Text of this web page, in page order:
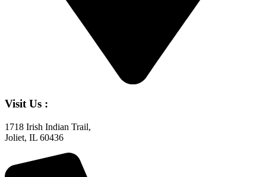
Visit Us :
1718 Irish Indian Trail,
Joliet, IL 60436